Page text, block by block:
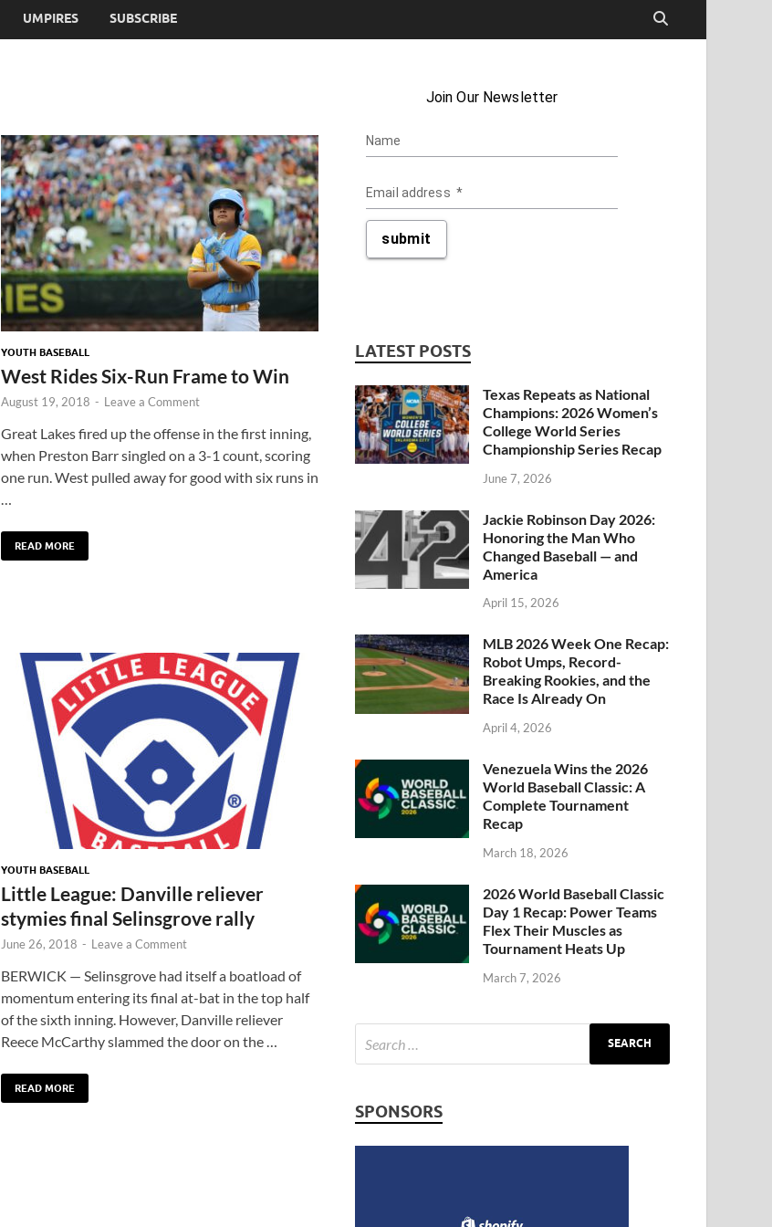
UMPIRES SUBSCRIBE
YOUTH BASEBALL
West Rides Six-Run Frame to Win
August 19, 2018 - Leave a Comment
Great Lakes fired up the offense in the first inning,
when Preston Barr singled on a 3-1 count, scoring
one run. West pulled away for good with six runs in
READ MORE
YOUTH BASEBALL
Little League: Danville reliever
stymies final Selinsgrove rally
June 26, 2018 - Leave a Comment
BERWICK — Selinsgrove had itself a boatload of
momentum entering its final at-bat in the top half
of the sixth inning. However, Danville reliever
Reece McCarthy slammed the door on the …
READ MORE
LATEST POSTS
Texas Repeats as National
Champions: 2026 Women’s
College World Series
Championship Series Recap
June 7, 2026
Jackie Robinson Day 2026:
Honoring the Man Who
Changed Baseball — and
America
April 15, 2026
MLB 2026 Week One Recap:
Robot Umps, Record-
Breaking Rookies, and the
Race Is Already On
April 4, 2026
Venezuela Wins the 2026
World Baseball Classic: A
Complete Tournament
Recap
March 18, 2026
2026 World Baseball Classic
Day 1 Recap: Power Teams
Flex Their Muscles as
Tournament Heats Up
March 7, 2026
SPONSORS